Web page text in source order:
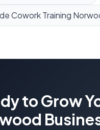
Cowork Training
to Grow